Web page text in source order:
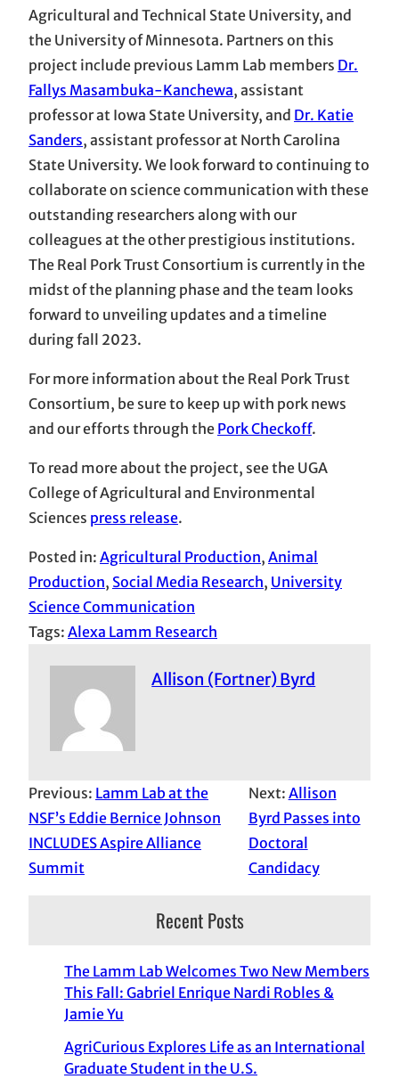
Agricultural and Technical State University, and
the University of Minnesota. Partners on this
project include previous Lamm Lab members Dr.
Fallys Masambuka-Kanchewa, assistant
professor at Iowa State University, and Dr. Katie
Sanders, assistant professor at North Carolina
State University. We look forward to continuing to
collaborate on science communication with these
outstanding researchers along with our
colleagues at the other prestigious institutions.
The Real Pork Trust Consortium is currently in the
midst of the planning phase and the team looks
forward to unveiling updates and a timeline
during fall 2023.
For more information about the Real Pork Trust
Consortium, be sure to keep up with pork news
and our efforts through the Pork Checkoff.
To read more about the project, see the UGA
College of Agricultural and Environmental
Sciences press release.
Posted in: Agricultural Production, Animal
Production, Social Media Research, University
Science Communication
Tags: Alexa Lamm Research
Allison (Fortner) Byrd
Previous: Lamm Lab at the
NSF’s Eddie Bernice Johnson
INCLUDES Aspire Alliance
Summit
Next: Allison
Byrd Passes into
Doctoral
Candidacy
Recent Posts
The Lamm Lab Welcomes Two New Members
This Fall: Gabriel Enrique Nardi Robles &
Jamie Yu
AgriCurious Explores Life as an International
Graduate Student in the U.S.